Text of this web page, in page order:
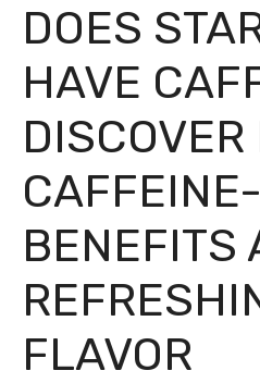
DOES
HAVE
DISCOVER
BENEFITS
FLAVOR